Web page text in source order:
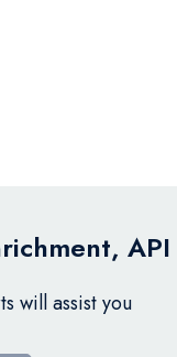
will assist you